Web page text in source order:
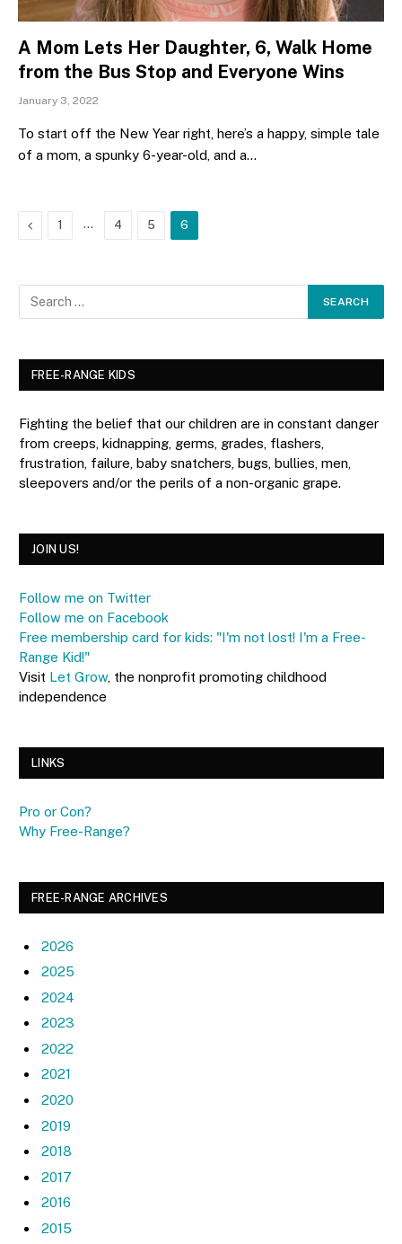
A Mom Lets Her Daughter, 6, Walk Home
from the Bus Stop and Everyone Wins
January 3, 2022
To start off the New Year right, here’s a happy, simple tale
of a mom, a spunky 6-year-old, and a…
Previous
1 … 4 5 6
FREE-RANGE KIDS
Fighting the belief that our children are in constant danger
from creeps, kidnapping, germs, grades, flashers,
frustration, failure, baby snatchers, bugs, bullies, men,
sleepovers and/or the perils of a non-organic grape.
JOIN US!
Follow me on Twitter
Follow me on Facebook
Free membership card for kids: "I'm not lost! I'm a Free-
Range Kid!"
Visit Let Grow, the nonprofit promoting childhood
independence
LINKS
Pro or Con?
Why Free-Range?
FREE-RANGE ARCHIVES
2026
2025
2024
2023
2022
2021
2020
2019
2018
2017
2016
2015